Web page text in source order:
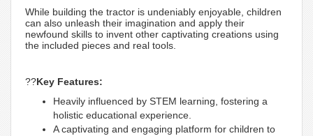
While building the tractor is undeniably enjoyable, children
can also unleash their imagination and apply their
newfound skills to invent other captivating creations using
the included pieces and real tools.
??Key Features:
Heavily influenced by STEM learning, fostering a
holistic educational experience.
A captivating and engaging platform for children to